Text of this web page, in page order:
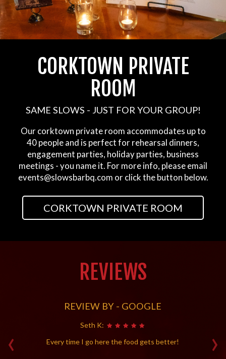
CORKTOWN PRIVATE
ROOM
SAME SLOWS - JUST FOR YOUR GROUP!
Our corktown private room accommodates up to
40 people and is perfect for rehearsal dinners,
engagement parties, holiday parties, business
meetings - you name it. For more info, please email
events@slowsbarbq.com or click the button below.
CORKTOWN PRIVATE ROOM
REVIEWS
‹ ›
REVIEW BY - GOOGLE
Seth K:
Every time I go here the food gets better!